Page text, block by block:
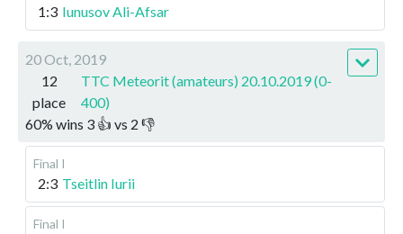
1:3 Iunusov Ali-Afsar
20 Oct, 2019
12
place
TTC Meteorit (amateurs) 20.10.2019 (0-
400)
60% wins 3 👍 vs 2 👎
Final I
2:3 Tseitlin Iurii
Final I